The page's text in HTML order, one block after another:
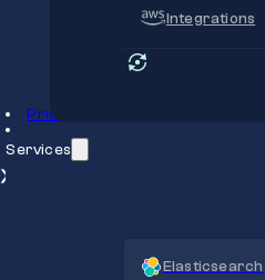
Integrations
Pricing
Services
Elasticsearch